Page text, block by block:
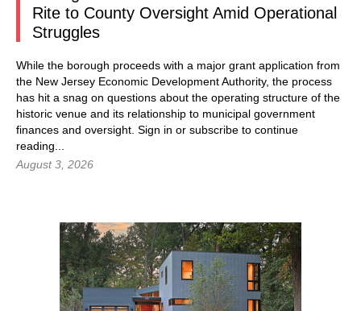
Rite to County Oversight Amid Operational
Struggles
While the borough proceeds with a major grant application from
the New Jersey Economic Development Authority, the process
has hit a snag on questions about the operating structure of the
historic venue and its relationship to municipal government
finances and oversight. Sign in or subscribe to continue
reading...
August 3, 2026